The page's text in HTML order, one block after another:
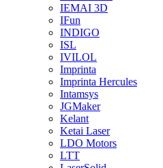
IEMAI 3D
IFun
INDIGO
ISL
IVILOL
Imprinta
Imprinta Hercules
Intamsys
JGMaker
Kelant
Ketai Laser
LDO Motors
LTT